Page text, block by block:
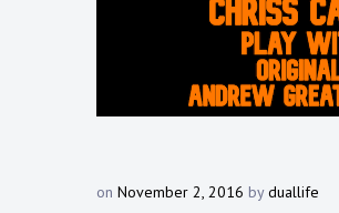
on November 2, 2016 byduallife